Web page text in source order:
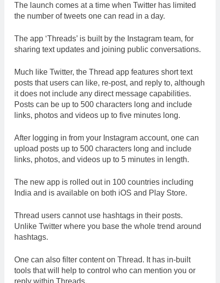
The launch comes at a time when Twitter has limited
the number of tweets one can read in a day.
The app ‘Threads’ is built by the Instagram team, for
sharing text updates and joining public conversations.
Much like Twitter, the Thread app features short text
posts that users can like, re-post, and reply to, although
it does not include any direct message capabilities.
Posts can be up to 500 characters long and include
links, photos and videos up to five minutes long.
After logging in from your Instagram account, one can
upload posts up to 500 characters long and include
links, photos, and videos up to 5 minutes in length.
The new app is rolled out in 100 countries including
India and is available on both iOS and Play Store.
Thread users cannot use hashtags in their posts.
Unlike Twitter where you base the whole trend around
hashtags.
One can also filter content on Thread. It has in-built
tools that will help to control who can mention you or
reply within Threads.